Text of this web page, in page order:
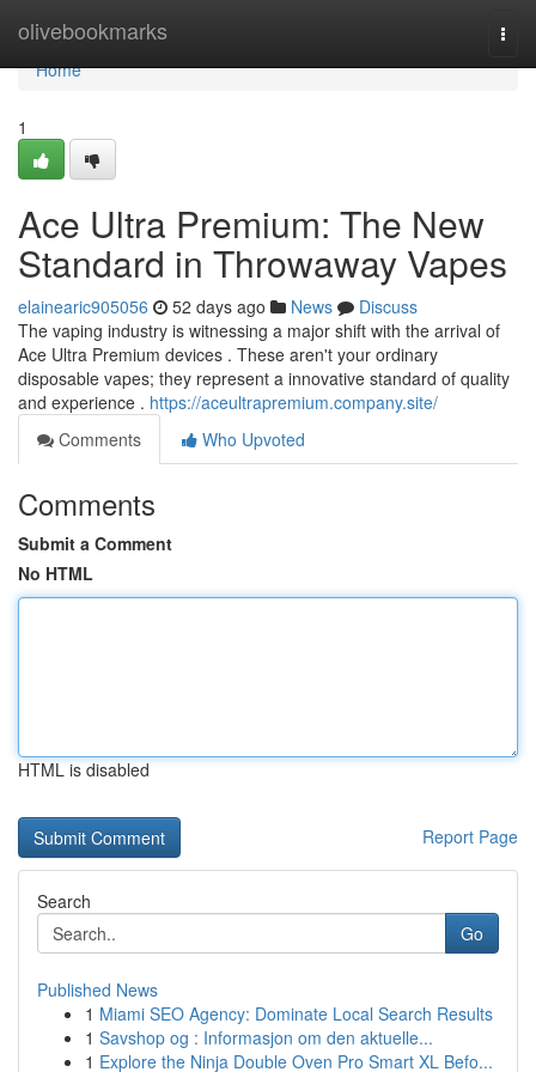
olivebookmarks
Home
Home
1
Ace Ultra Premium: The New
Standard in Throwaway Vapes
elainearic905056 52 days ago News
Discuss
The vaping industry is witnessing a major shift with the arrival of
Ace Ultra Premium devices . These aren't your ordinary
disposable vapes; they represent a innovative standard of quality
and experience . https://aceultrapremium.company.site/
Comments
Who Upvoted
Comments
Submit a Comment
No HTML
HTML is disabled
Report Page
Search
Go
Published News
1 Miami SEO Agency: Dominate Local Search Results
1 Savshop og : Informasjon om den aktuelle...
1 Explore the Ninja Double Oven Pro Smart XL Befo...